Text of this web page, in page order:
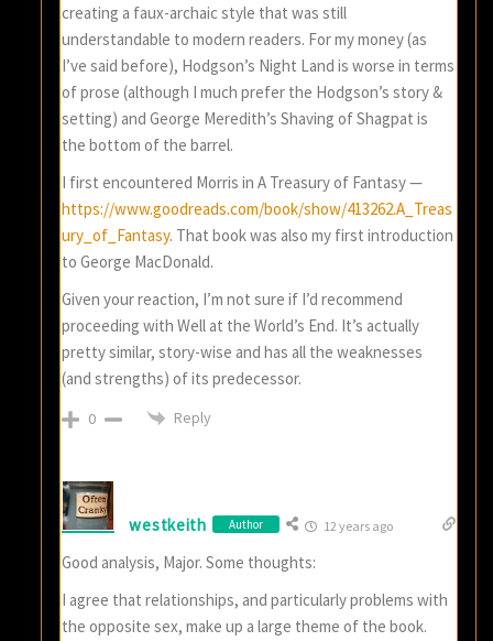
creating a faux-archaic style that was still
understandable to modern readers. For my money (as
I’ve said before), Hodgson’s Night Land is worse in terms
of prose (although I much prefer the Hodgson’s story &
setting) and George Meredith’s Shaving of Shagpat is
the bottom of the barrel.
I first encountered Morris in A Treasury of Fantasy —
https://www.goodreads.com/book/show/413262.A_Treas
ury_of_Fantasy. That book was also my first introduction
to George MacDonald.
Given your reaction, I’m not sure if I’d recommend
proceeding with Well at the World’s End. It’s actually
pretty similar, story-wise and has all the weaknesses
(and strengths) of its predecessor.
0 Reply
westkeith Author 12 years ago
Good analysis, Major. Some thoughts:
I agree that relationships, and particularly problems with
the opposite sex, make up a large theme of the book.